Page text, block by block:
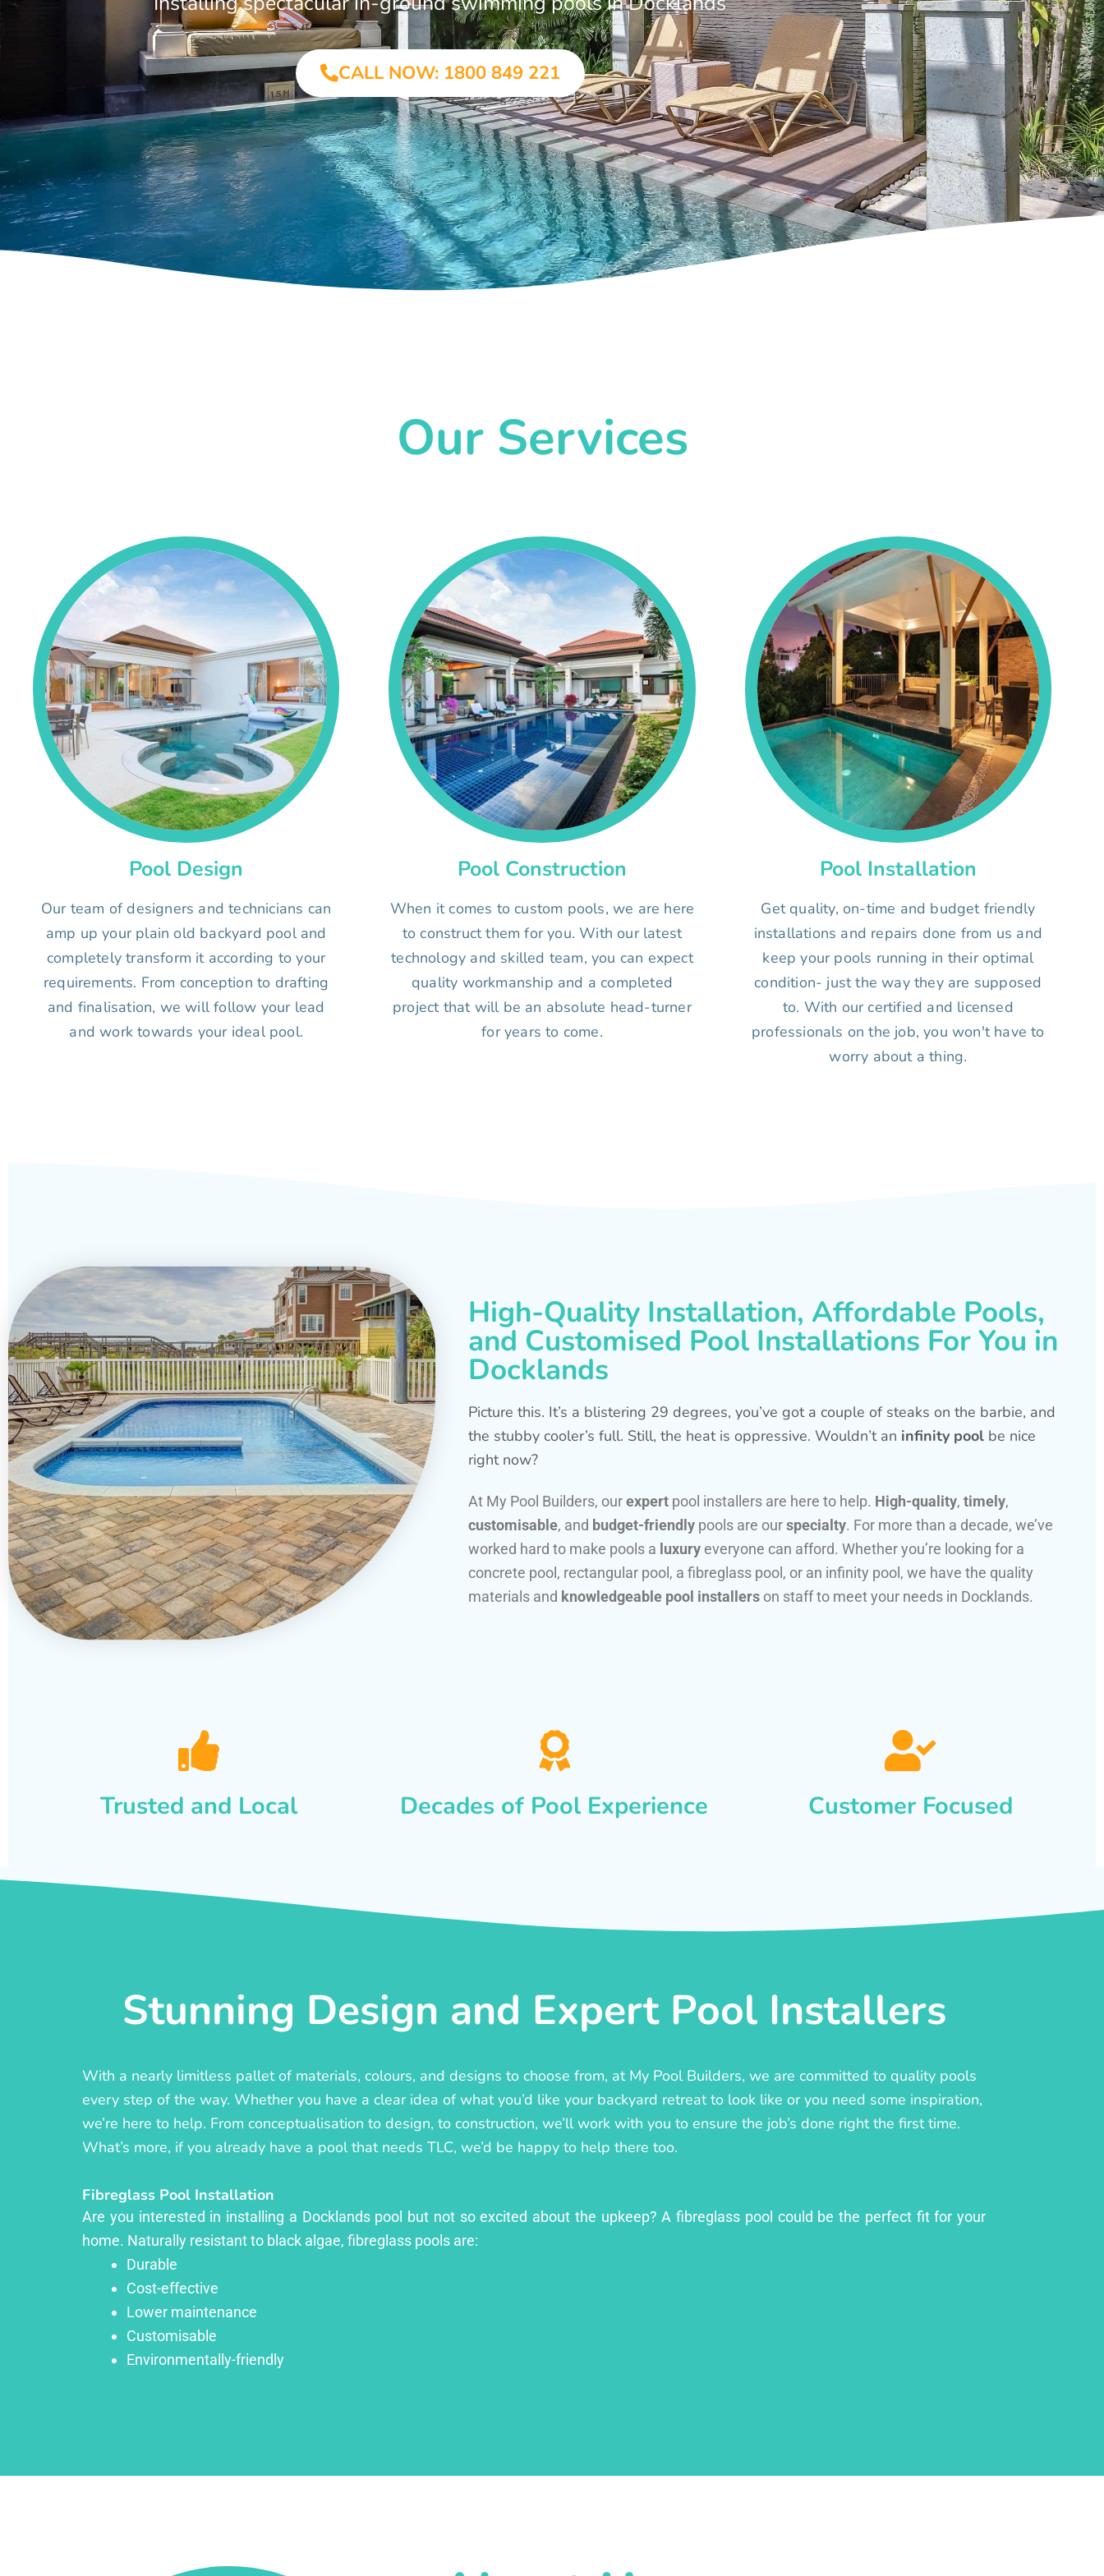
CALL NOW: 1800 849 221
Our Services
Pool Design
Our team of designers and technicians can
amp up your plain old backyard pool and
completely transform it according to your
requirements. From conception to drafting
and finalisation, we will follow your lead
and work towards your ideal pool.
Pool Construction
When it comes to custom pools, we are here
to construct them for you. With our latest
technology and skilled team, you can expect
quality workmanship and a completed
project that will be an absolute head-turner
for years to come.
Pool Installation
Get quality, on-time and budget friendly
installations and repairs done from us and
keep your pools running in their optimal
condition- just the way they are supposed
to. With our certified and licensed
professionals on the job, you won't have to
worry about a thing.
High-Quality Installation, Affordable Pools,
and Customised Pool Installations For You in
Docklands
Picture this. It’s a blistering 29 degrees, you’ve got a couple of steaks on the barbie, and
the stubby cooler’s full. Still, the heat is oppressive. Wouldn’t an infinity pool be nice
right now?
At My Pool Builders, ourexpert pool installers are here to help. High-quality, timely,
customisable, and budget-friendly pools are ourspecialty. For more than a decade, we’ve
worked hard to make pools a luxury everyone can afford. Whether you’re looking for a
concrete pool, rectangular pool, a fibreglass pool, or an infinity pool, we have the quality
materials and knowledgeable pool installers on staff to meet your needs in Docklands.
Trusted and Local Decades of Pool Experience Customer Focused
Stunning Design and Expert Pool Installers
With a nearly limitless pallet of materials, colours, and designs to choose from, at My Pool Builders, we are committed to quality pools
every step of the way. Whether you have a clear idea of what you’d like your backyard retreat to look like or you need some inspiration,
we’re here to help. From conceptualisation to design, to construction, we’ll work with you to ensure the job’s done right the first time.
What’s more, if you already have a pool that needs TLC, we’d be happy to help there too.
Fibreglass Pool Installation
Are you interested in installing a Docklands pool but not so excited about the upkeep? A fibreglass pool could be the perfect fit for your
home. Naturally resistant to black algae, fibreglass pools are:
Durable
Cost-effective
Lower maintenance
Customisable
Environmentally-friendly